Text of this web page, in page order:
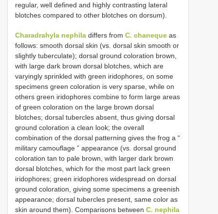
regular, well defined and highly contrasting lateral
blotches compared to other blotches on dorsum).
Charadrahyla nephila differs from C. chaneque as
follows: smooth dorsal skin (vs. dorsal skin smooth or
slightly tuberculate); dorsal ground coloration brown,
with large dark brown dorsal blotches, which are
varyingly sprinkled with green iridophores, on some
specimens green coloration is very sparse, while on
others green iridophores combine to form large areas
of green coloration on the large brown dorsal
blotches; dorsal tubercles absent, thus giving dorsal
ground coloration a clean look; the overall
combination of the dorsal patterning gives the frog a “
military camouflage ” appearance (vs. dorsal ground
coloration tan to pale brown, with larger dark brown
dorsal blotches, which for the most part lack green
iridophores; green iridophores widespread on dorsal
ground coloration, giving some specimens a greenish
appearance; dorsal tubercles present, same color as
skin around them). Comparisons between C. nephila